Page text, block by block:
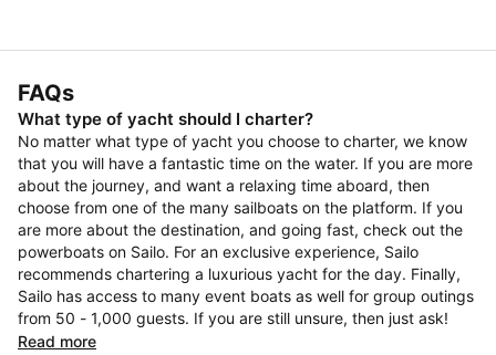
FAQs
What type of yacht should I charter?
No matter what type of yacht you choose to charter, we know
that you will have a fantastic time on the water. If you are more
about the journey, and want a relaxing time aboard, then
choose from one of the many sailboats on the platform. If you
are more about the destination, and going fast, check out the
powerboats on Sailo. For an exclusive experience, Sailo
recommends chartering a luxurious yacht for the day. Finally,
Sailo has access to many event boats as well for group outings
from 50 - 1,000 guests. If you are still unsure, then just ask!
Read more